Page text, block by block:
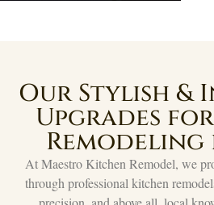
Our Stylish &
Upgrades
Remodeling
At Maestro Kitchen Remodel, we
through professional kitchen